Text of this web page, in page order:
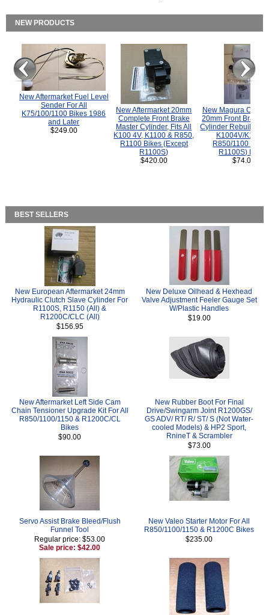
NEW PRODUCTS
New Aftermarket Fuel Level
Sender For All
K75/100/1100 Bikes 1986
and Later
$249.00
New Aftermarket 20mm
Complete Front Brake
Master Cylinder, Fits All
K100 4V, K1100 & R850,
R1100 Bikes (Except
R1100S)
$420.00
New Magura
20mm Front Brake
Cylinder Rebuild Kit
K1004V/K1100
R850/1100
R1100S) Bikes.
$74.00
BEST SELLERS
New European Aftermarket 24mm
Hydraulic Clutch Slave Cylinder For
R1100S, R1150 (All) &
R1200C/CLC (All)
$156.95
New Deluxe Oilhead & Hexhead
Valve Adjustment Feeler Gauge Set
W/Plastic Handles
$19.00
New Aftermarket Left Side Cam
Chain Tensioner Upgrade Kit For All
R850/1100/1150 & R1200C/CL
Bikes
$90.00
New Rubber Boot For Final
Drive/Swingarm Joint R1200GS/
GS ADV/ RT/ R/ ST/ S (Not Water-
cooled Models) & HP2 Sport,
RnineT & Scrambler
$73.00
Servo Assist Brake Bleed/Flush
Funnel Tool
Regular price: $53.00
Sale price: $42.00
New Valeo Starter Motor For All
R850/1100/1150 & R1200C Bikes
$235.00